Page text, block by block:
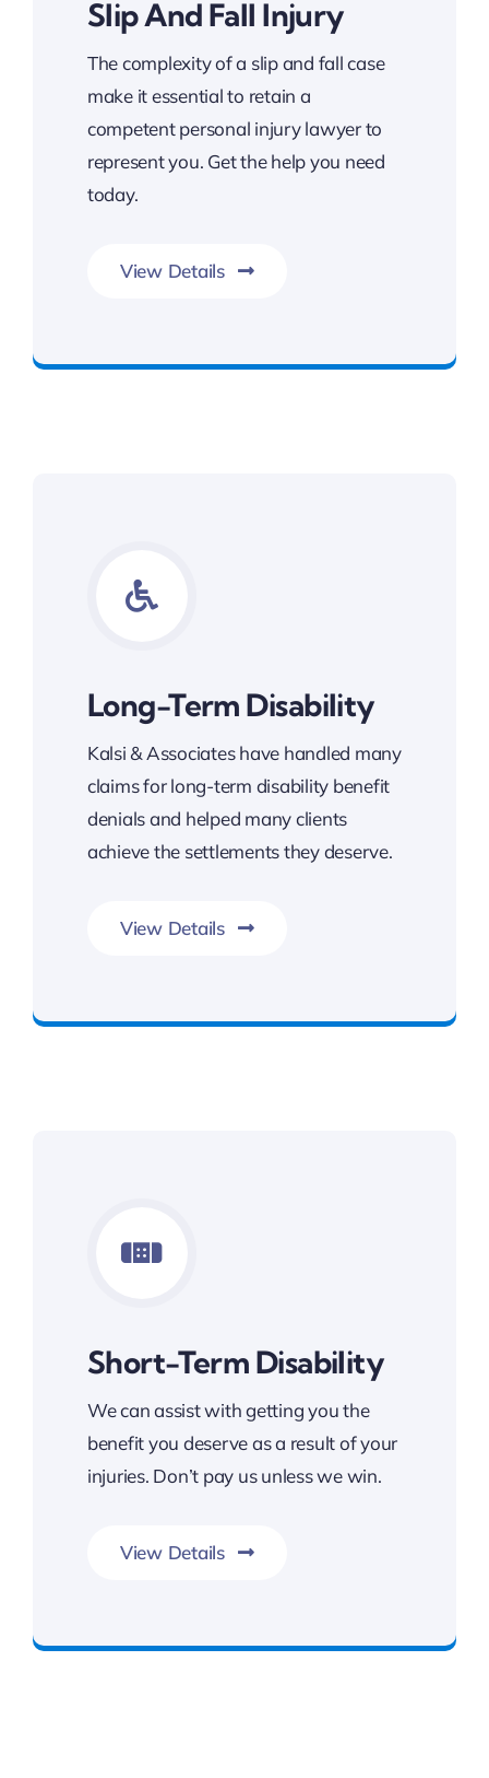
Slip And Fall Injury
The complexity of a slip and fall case
make it essential to retain a
competent personal injury lawyer to
represent you. Get the help you need
today.
View Details
Long-Term Disability
Kalsi & Associates have handled many
claims for long-term disability benefit
denials and helped many clients
achieve the settlements they deserve.
View Details
Short-Term Disability
We can assist with getting you the
benefit you deserve as a result of your
injuries. Don’t pay us unless we win.
View Details